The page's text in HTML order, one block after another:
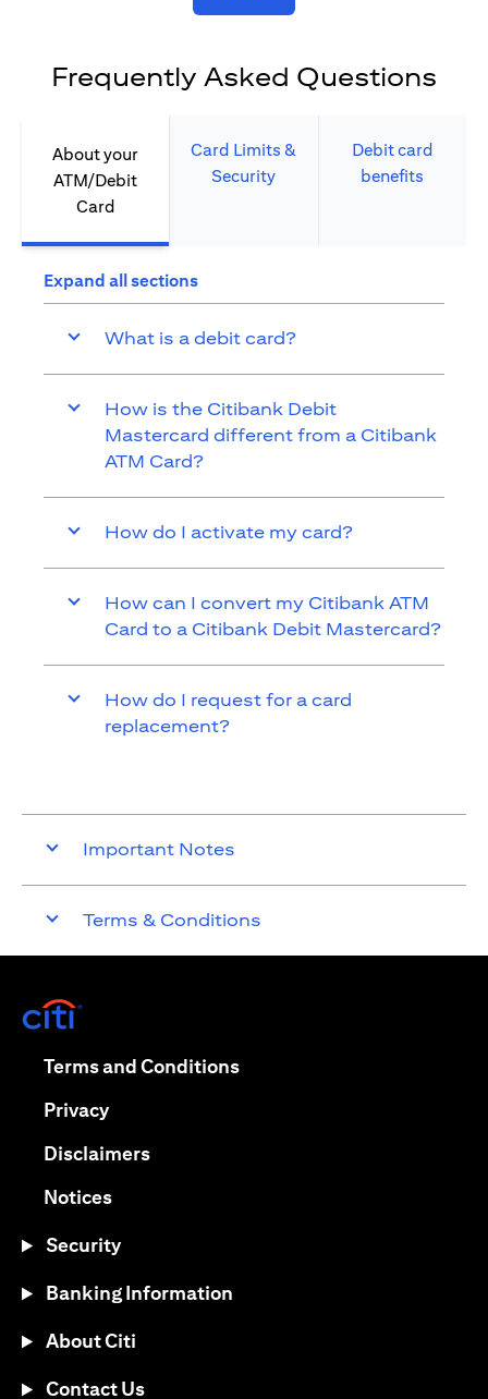
Frequently Asked Questions
About your
ATM/Debit
Card​
Card Limits &
Security​
Debit card
benefits​
Expand all sections
What is a debit card?
How is the Citibank Debit
Mastercard different from a Citibank
ATM Card?
How do I activate my card?
How can I convert my Citibank ATM
Card to a Citibank Debit Mastercard?
How do I request for a card
replacement?
Important Notes
Terms & Conditions
Terms and Conditionsopens in a new tab
Privacyopens in a new tab
Disclaimersopens in a new tab
Noticesopens in a new tab
Security
Banking Information
About Citi
Contact Us